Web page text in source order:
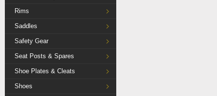
Rims
Saddles
Safety Gear
Seat Posts & Spares
Shoe Plates & Cleats
Shoes